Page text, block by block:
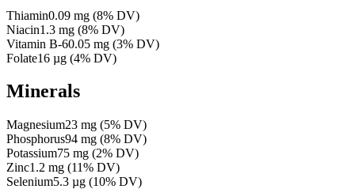
Thiamin0.09 mg (8% DV)
Niacin1.3 mg (8% DV)
Vitamin B-60.05 mg (3% DV)
Folate16 µg (4% DV)
Minerals
Magnesium23 mg (5% DV)
Phosphorus94 mg (8% DV)
Potassium75 mg (2% DV)
Zinc1.2 mg (11% DV)
Selenium5.3 µg (10% DV)